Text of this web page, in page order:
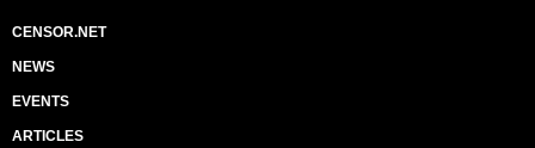
CENSOR.NET
NEWS
EVENTS
ARTICLES